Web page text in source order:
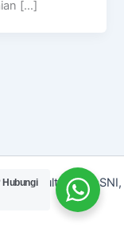
[…]
Konsultan ISO, SNI,
Hubungi